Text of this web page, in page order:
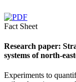
Fact Sheet
Research paper:
systems of north-
Experiments to